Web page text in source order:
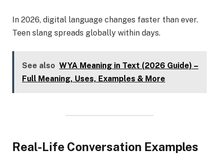
In 2026, digital language changes faster than ever.
Teen slang spreads globally within days.
See also WYA Meaning in Text (2026 Guide) –
Full Meaning, Uses, Examples & More
Real-Life Conversation Examples